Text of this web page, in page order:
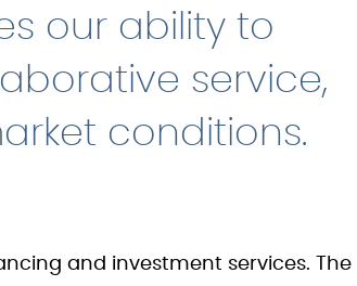
our ability to
service,
conditions.
and investment services. The